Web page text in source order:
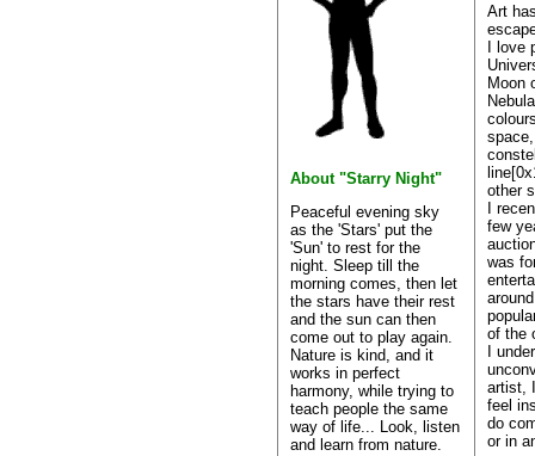
About "Starry Night"
Peaceful evening sky
as the 'Stars' put the
'Sun' to rest for the
night. Sleep till the
morning comes, then let
the stars have their rest
and the sun can then
come out to play again.
Nature is kind, and it
works in perfect
harmony, while trying to
teach people the same
way of life... Look, listen
and learn from nature.
Art
I love
Moon
other
I
few
was
of the
I
artist,
feel
do
or in